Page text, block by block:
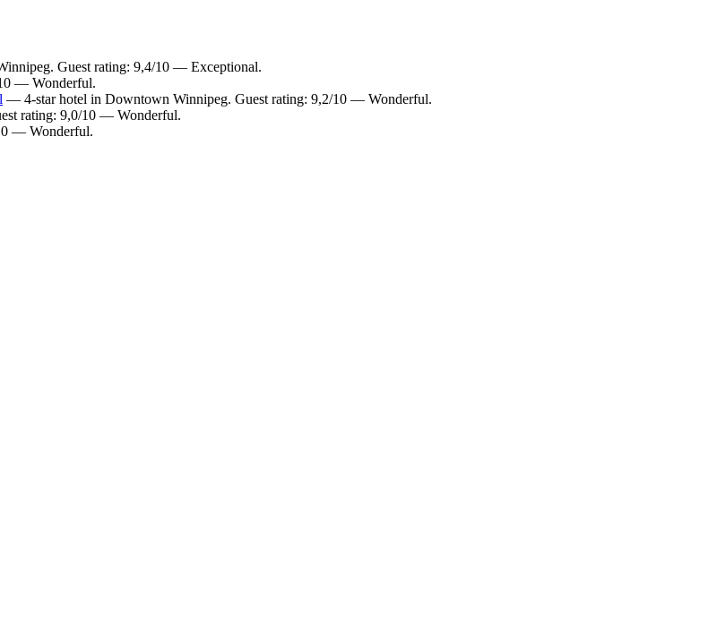
Guest rating: 9,4/10 — Exceptional.
— Wonderful.
— 4-star hotel in Downtown Winnipeg. Guest rating: 9,2/10 — Wonderful.
rating: 9,0/10 — Wonderful.
— Wonderful.